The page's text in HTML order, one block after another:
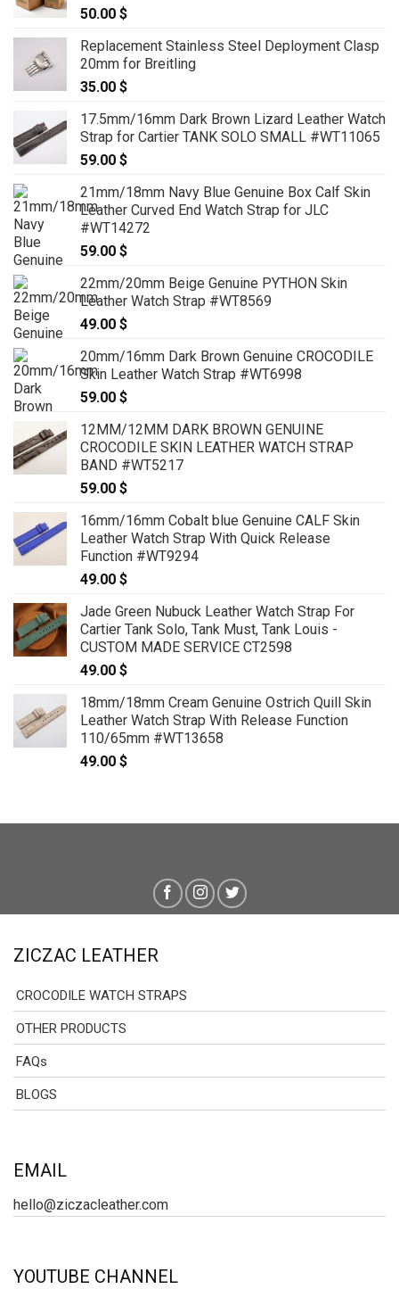
50.00 $
Replacement Stainless Steel Deployment Clasp
20mm for Breitling
35.00 $
17.5mm/16mm Dark Brown Lizard Leather Watch
Strap for Cartier TANK SOLO SMALL #WT11065
59.00 $
21mm/18mm Navy Blue Genuine Box Calf Skin
Leather Curved End Watch Strap for JLC
#WT14272
59.00 $
22mm/20mm Beige Genuine PYTHON Skin
Leather Watch Strap #WT8569
49.00 $
20mm/16mm Dark Brown Genuine CROCODILE
Skin Leather Watch Strap #WT6998
59.00 $
12MM/12MM DARK BROWN GENUINE
CROCODILE SKIN LEATHER WATCH STRAP
BAND #WT5217
59.00 $
16mm/16mm Cobalt blue Genuine CALF Skin
Leather Watch Strap With Quick Release
Function #WT9294
49.00 $
Jade Green Nubuck Leather Watch Strap For
Cartier Tank Solo, Tank Must, Tank Louis -
CUSTOM MADE SERVICE CT2598
49.00 $
18mm/18mm Cream Genuine Ostrich Quill Skin
Leather Watch Strap With Release Function
110/65mm #WT13658
49.00 $
ZICZAC LEATHER
CROCODILE WATCH STRAPS
OTHER PRODUCTS
FAQs
BLOGS
EMAIL
hello@ziczacleather.com
YOUTUBE CHANNEL